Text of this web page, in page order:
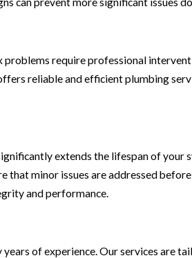
problems require professional
reliable and efficient plumbing
extends the lifespan of your
minor issues are addressed
and performance.
of experience. Our services are